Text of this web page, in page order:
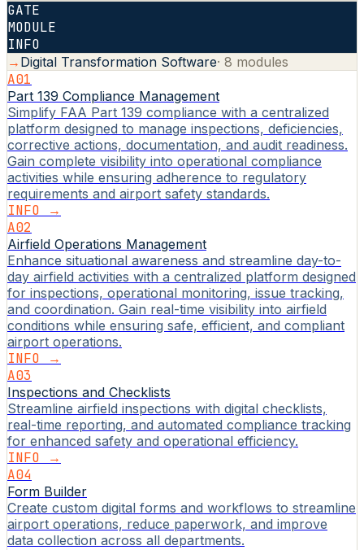
GATE
MODULE
INFO
→ Digital Transformation Software· 8 modules
A01
Part 139 Compliance Management
Simplify FAA Part 139 compliance with a centralized
platform designed to manage inspections, deficiencies,
corrective actions, documentation, and audit readiness.
Gain complete visibility into operational compliance
activities while ensuring adherence to regulatory
requirements and airport safety standards.
INFO →
A02
Airfield Operations Management
Enhance situational awareness and streamline day-to-
day airfield activities with a centralized platform designed
for inspections, operational monitoring, issue tracking,
and coordination. Gain real-time visibility into airfield
conditions while ensuring safe, efficient, and compliant
airport operations.
INFO →
A03
Inspections and Checklists
Streamline airfield inspections with digital checklists,
real-time reporting, and automated compliance tracking
for enhanced safety and operational efficiency.
INFO →
A04
Form Builder
Create custom digital forms and workflows to streamline
airport operations, reduce paperwork, and improve
data collection across all departments.